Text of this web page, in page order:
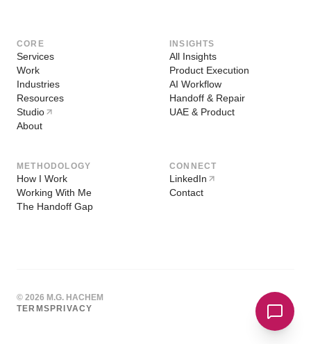
CORE
Services
Work
Industries
Resources
Studio
About
INSIGHTS
All Insights
Product Execution
AI Workflow
Handoff & Repair
UAE & Product
METHODOLOGY
How I Work
Working With Me
The Handoff Gap
CONNECT
LinkedIn
Contact
© 2026 M.G. HACHEM
TERMS PRIVACY